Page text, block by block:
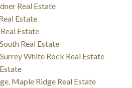
Real Estate
Estate
Estate
Real Estate
White Rock Real Estate
Maple Ridge Real Estate